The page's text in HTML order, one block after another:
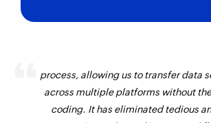
process, allowing us to transfer data
across multiple platforms without
coding. It has eliminated tedious